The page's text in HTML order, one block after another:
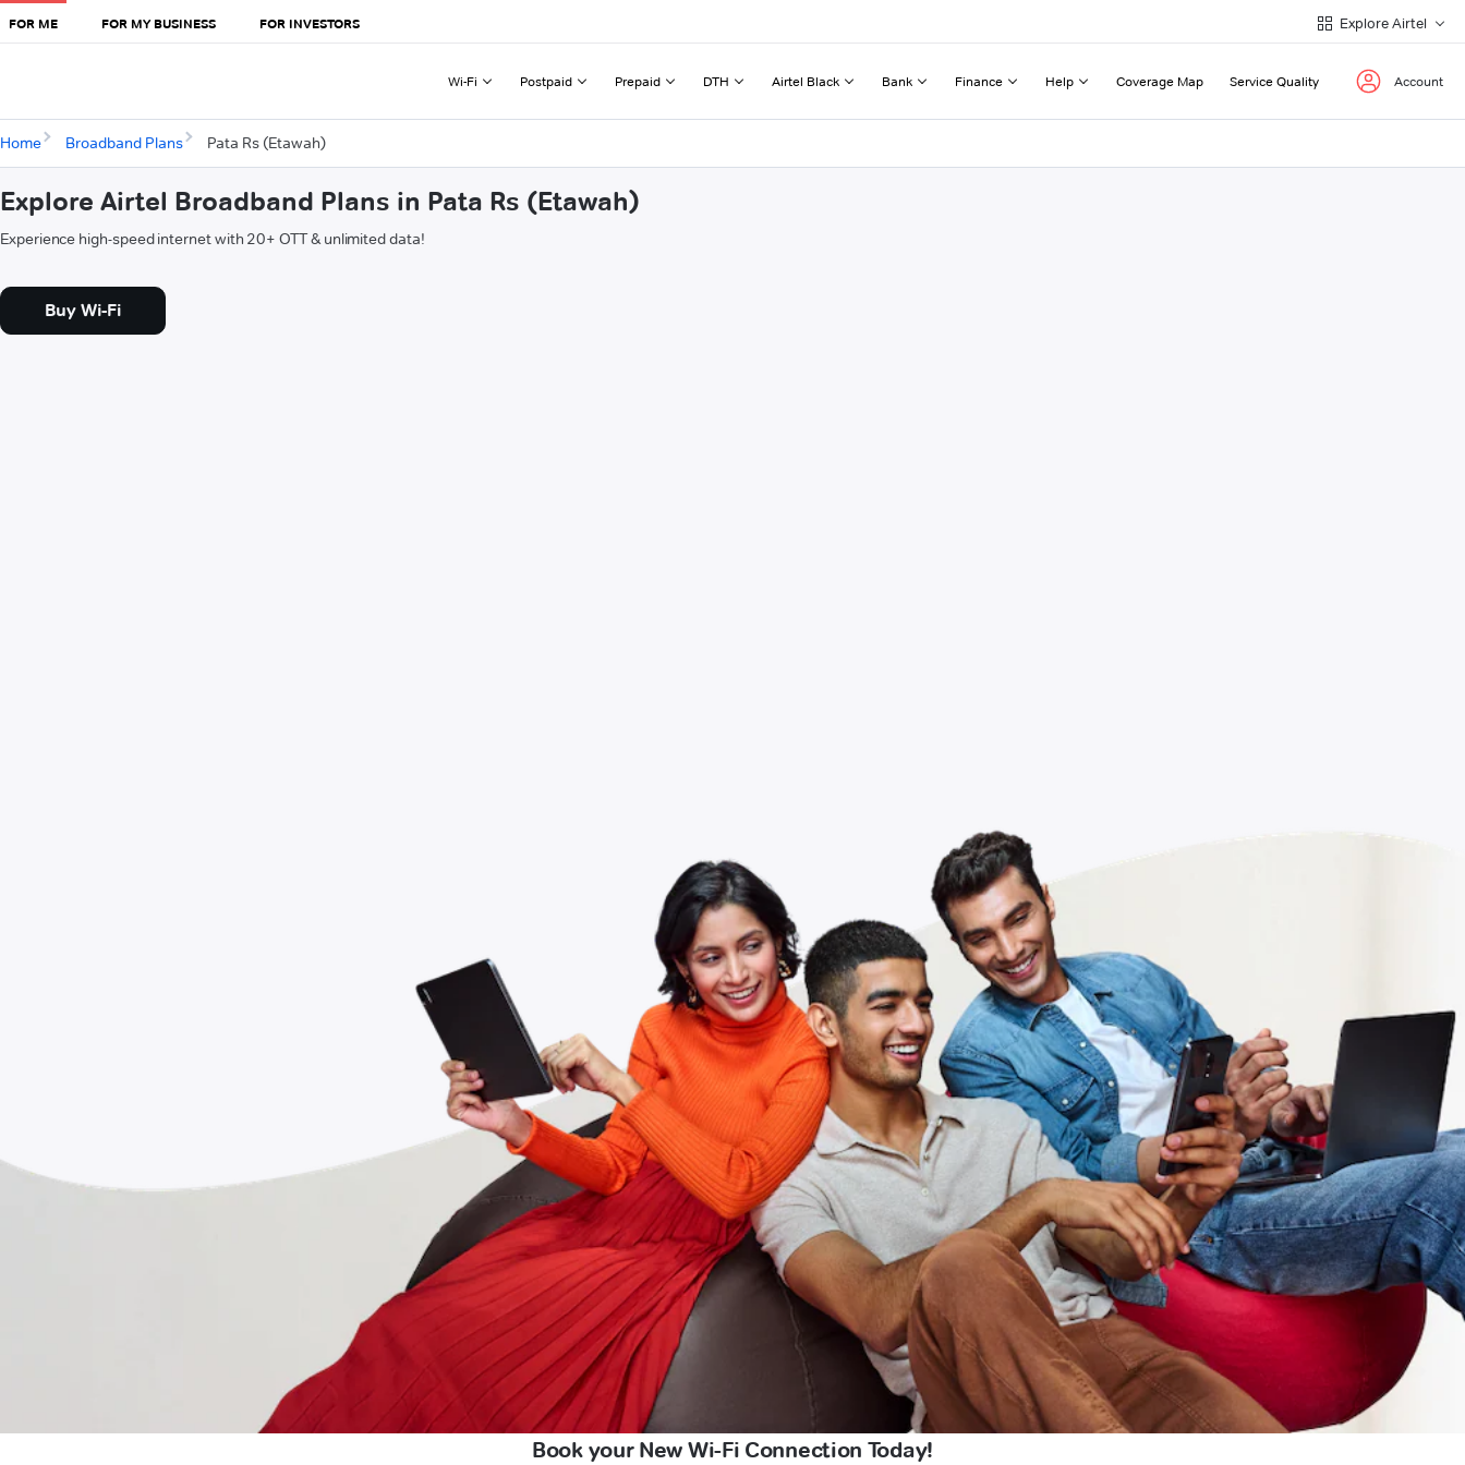
FOR ME FOR MY BUSINESS FOR INVESTORS Explore Airtel
Wi-Fi Postpaid Prepaid DTH Airtel Black Bank Finance Help Coverage Map Service Quality Account
Home Broadband Plans Pata Rs (Etawah)
Explore Airtel Broadband Plans in Pata Rs (Etawah)
Experience high-speed internet with 20+ OTT & unlimited data!
Buy Wi-Fi
Book your New Wi-Fi Connection Today!